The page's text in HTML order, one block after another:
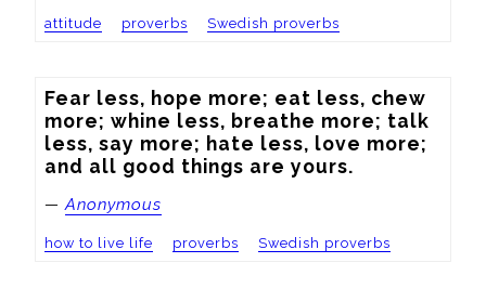
attitude proverbs Swedish proverbs
Fear less, hope more; eat less, chew
more; whine less, breathe more; talk
less, say more; hate less, love more;
and all good things are yours.
—Anonymous
how to live life proverbs Swedish proverbs